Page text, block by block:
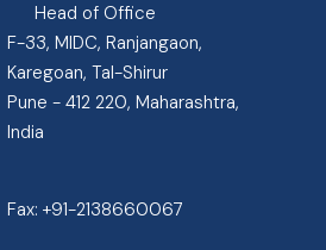
Head of Office
F-33, MIDC, Ranjangaon,
Karegoan, Tal-Shirur
Pune - 412 220, Maharashtra,
India
Fax:+91-2138660067